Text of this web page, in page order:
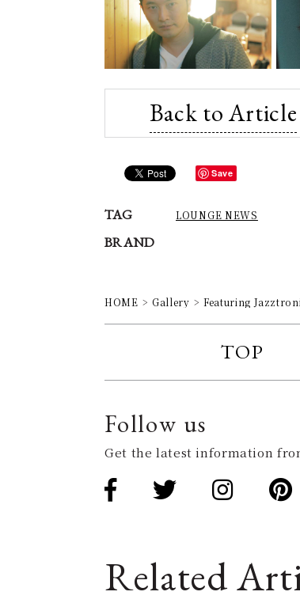
Back to Article
Save
TAG LOUNGE NEWS
BRAND
HOME Gallery Featuring
TOP
Follow us
Get the latest information
Related